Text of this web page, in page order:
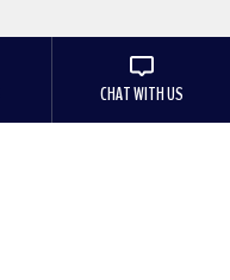
CHAT WITH US